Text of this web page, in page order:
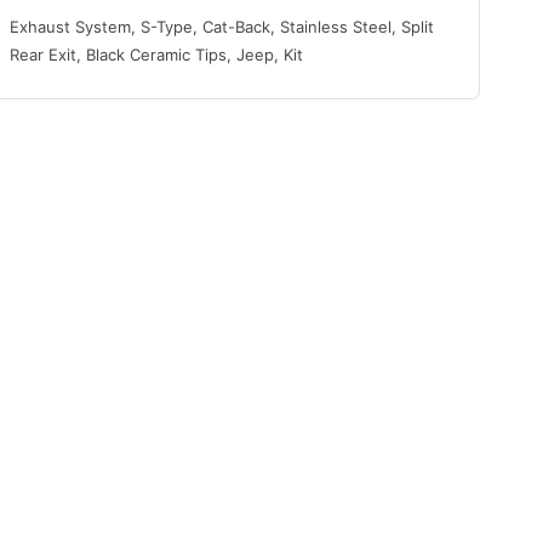
Exhaust System, S-Type, Cat-Back, Stainless Steel, Split
Rear Exit, Black Ceramic Tips, Jeep, Kit